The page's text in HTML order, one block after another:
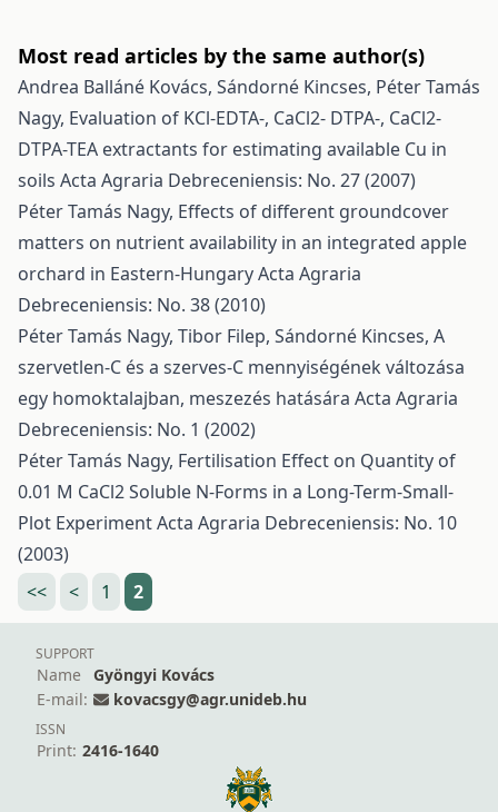
Most read articles by the same author(s)
Andrea Balláné Kovács, Sándorné Kincses, Péter Tamás
Nagy, Evaluation of KCl-EDTA-, CaCl2- DTPA-, CaCl2-
DTPA-TEA extractants for estimating available Cu in
soils Acta Agraria Debreceniensis: No. 27 (2007)
Péter Tamás Nagy, Effects of different groundcover
matters on nutrient availability in an integrated apple
orchard in Eastern-HungaryActa Agraria
Debreceniensis: No. 38 (2010)
Péter Tamás Nagy, Tibor Filep, Sándorné Kincses, A
szervetlen-C és a szerves-C mennyiségének változása
egy homoktalajban, meszezés hatására Acta Agraria
Debreceniensis: No. 1 (2002)
Péter Tamás Nagy, Fertilisation Effect on Quantity of
0.01 M CaCl2 Soluble N-Forms in a Long-Term-Small-
Plot ExperimentActa Agraria Debreceniensis: No. 10
(2003)
<<
< 1 2
SUPPORT
Name
Gyöngyi Kovács
E-mail:
kovacsgy@agr.unideb.hu
ISSN
Print: 2416-1640